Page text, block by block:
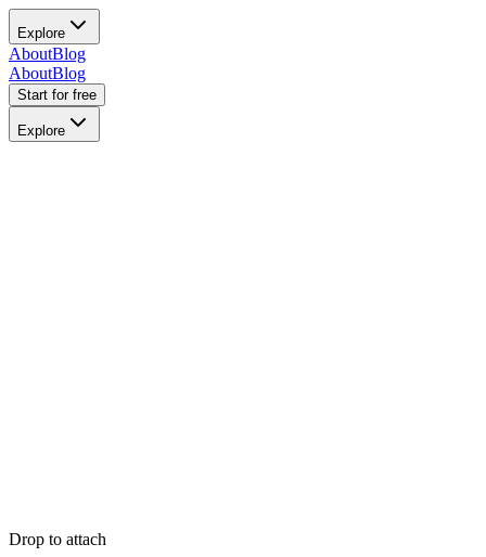
Explore
AboutBlog
AboutBlog
Start for free
Explore
Drop to attach